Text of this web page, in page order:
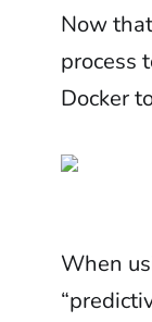
Now
process
Docker
When